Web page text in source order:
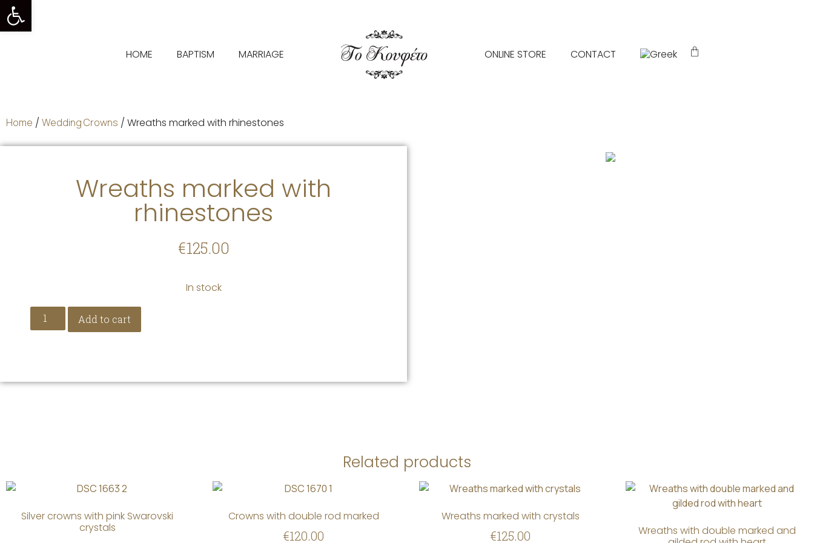
Open toolbar
HOME BAPTISM MARRIAGE ONLINE STORE CONTACT
Home / Wedding Crowns / Wreaths marked with rhinestones
Wreaths marked with
rhinestones
€125.00
In stock
Add to cart
Related products
Silver crowns with pink Swarovski
crystals
Crowns with double rod marked
€120.00
Wreaths marked with crystals
€125.00
Wreaths with double marked and